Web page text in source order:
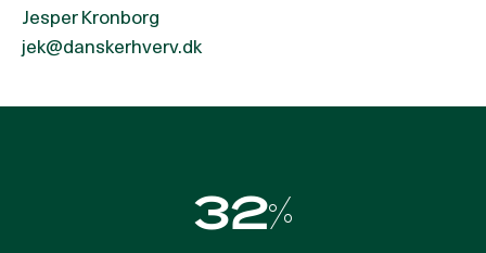
Jesper Kronborg
jek@danskerhverv.dk
7%
32%